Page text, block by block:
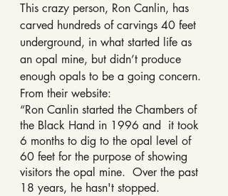
This crazy person, Ron Canlin, has
carved hundreds of carvings 40 feet
underground, in what started life as
an opal mine, but didn’t produce
enough opals to be a going concern.
From their website:
“Ron Canlin started the Chambers of
the Black Hand in 1996 and  it took
6 months to dig to the opal level of
60 feet for the purpose of showing
visitors the opal mine.  Over the past
18 years, he hasn't stopped.